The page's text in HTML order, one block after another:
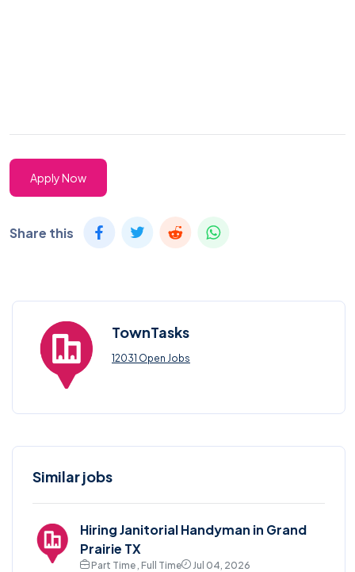
Apply Now
Share this
TownTasks
12031 Open Jobs
Similar jobs
Hiring Janitorial Handyman in Grand
Prairie TX
Part Time , Full Time
Jul 04, 2026